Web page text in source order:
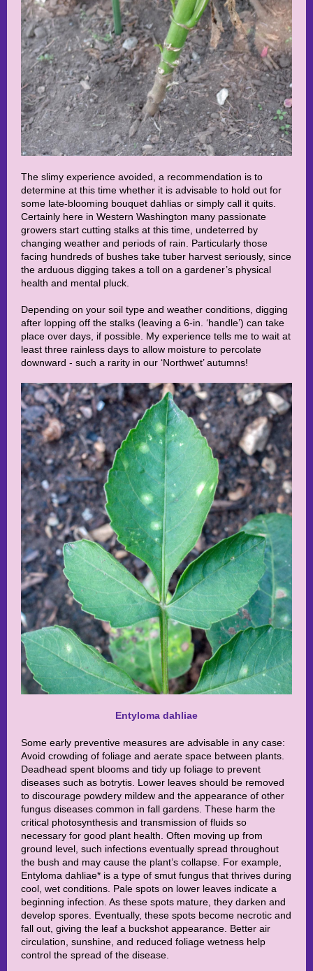
The slimy experience avoided, a recommendation is to
determine at this time whether it is advisable to hold out for
some late-blooming bouquet dahlias or simply call it quits.
Certainly here in Western Washington many passionate
growers start cutting stalks at this time, undeterred by
changing weather and periods of rain. Particularly those
facing hundreds of bushes take tuber harvest seriously, since
the arduous digging takes a toll on a gardener’s physical
health and mental pluck.
Depending on your soil type and weather conditions, digging
after lopping off the stalks (leaving a 6-in. ‘handle’) can take
place over days, if possible. My experience tells me to wait at
least three rainless days to allow moisture to percolate
downward - such a rarity in our ‘Northwet’ autumns!
Entyloma dahliae
Some early preventive measures are advisable in any case:
Avoid crowding of foliage and aerate space between plants.
Deadhead spent blooms and tidy up foliage to prevent
diseases such as botrytis. Lower leaves should be removed
to discourage powdery mildew and the appearance of other
fungus diseases common in fall gardens. These harm the
critical photosynthesis and transmission of fluids so
necessary for good plant health. Often moving up from
ground level, such infections eventually spread throughout
the bush and may cause the plant’s collapse. For example,
Entyloma dahliae* is a type of smut fungus that thrives during
cool, wet conditions. Pale spots on lower leaves indicate a
beginning infection. As these spots mature, they darken and
develop spores. Eventually, these spots become necrotic and
fall out, giving the leaf a buckshot appearance. Better air
circulation, sunshine, and reduced foliage wetness help
control the spread of the disease.